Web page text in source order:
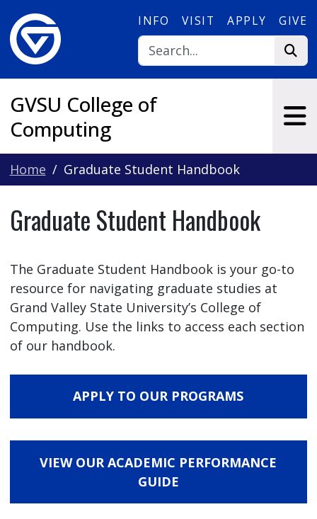
INFO VISIT APPLY GIVE
GVSU College of
Computing
Home Graduate Student Handbook
Graduate Student Handbook
The Graduate Student Handbook is your go-to
resource for navigating graduate studies at
Grand Valley State University’s College of
Computing. Use the links to access each section
of our handbook.
APPLY TO OUR PROGRAMS
VIEW OUR ACADEMIC PERFORMANCE
GUIDE